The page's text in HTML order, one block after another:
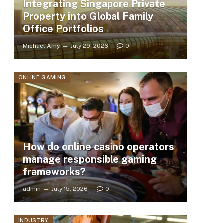
Integrating Singapore Private
Property into Global Family
Office Portfolios
Michael Amy July 29, 2026 0
ONLINE GAMING
How do online casino operators
manage responsible gaming
frameworks?
admin July 15, 2026 0
INDUSTRY